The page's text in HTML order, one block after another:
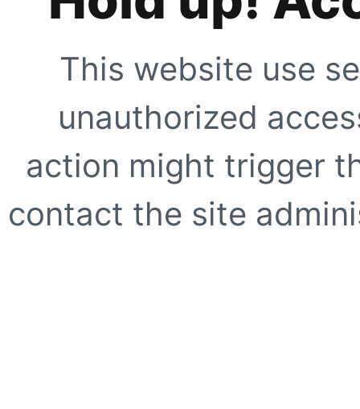
This website use
unauthorized
action might trigger
contact the site